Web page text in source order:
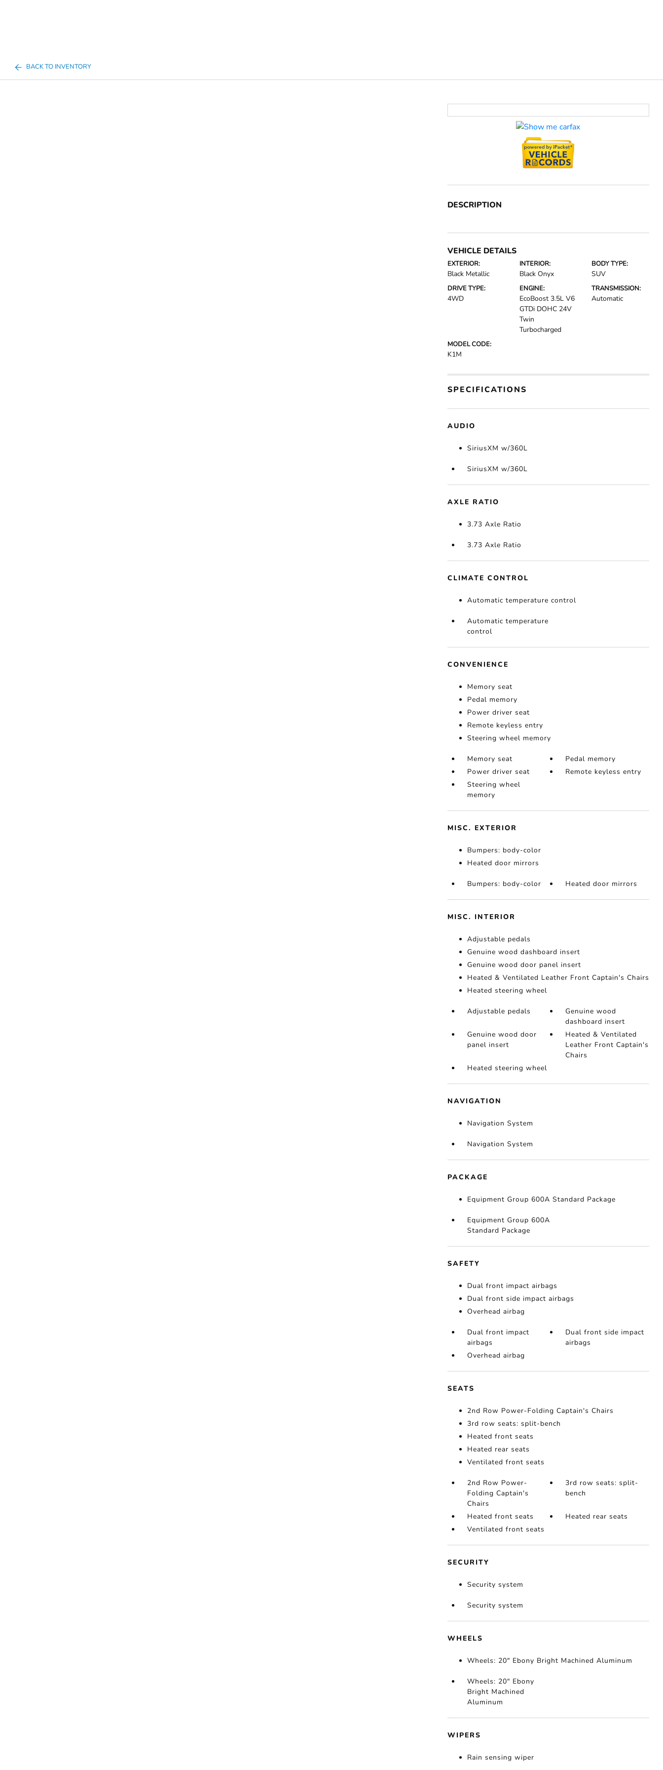
BACK TO INVENTORY
DESCRIPTION
VEHICLE DETAILS
EXTERIOR:
Black Metallic
INTERIOR:
Black Onyx
BODY TYPE:
SUV
DRIVE TYPE:
4WD
ENGINE:
EcoBoost 3.5L V6
GTDi DOHC 24V
Twin
Turbocharged
TRANSMISSION:
Automatic
MODEL CODE:
K1M
SPECIFICATIONS
AUDIO
SiriusXM w/360L
SiriusXM w/360L
AXLE RATIO
3.73 Axle Ratio
3.73 Axle Ratio
CLIMATE CONTROL
Automatic temperature control
Automatic temperature
control
CONVENIENCE
Memory seat
Pedal memory
Power driver seat
Remote keyless entry
Steering wheel memory
Memory seat
Pedal memory
Power driver seat
Remote keyless entry
Steering wheel
memory
MISC. EXTERIOR
Bumpers: body-color
Heated door mirrors
Bumpers: body-color Heated door mirrors
MISC. INTERIOR
Adjustable pedals
Genuine wood dashboard insert
Genuine wood door panel insert
Heated & Ventilated Leather Front Captain's Chairs
Heated steering wheel
Adjustable pedals
Genuine wood
dashboard insert
Genuine wood door
panel insert
Heated & Ventilated
Leather Front Captain's
Chairs
Heated steering wheel
NAVIGATION
Navigation System
Navigation System
PACKAGE
Equipment Group 600A Standard Package
Equipment Group 600A
Standard Package
SAFETY
Dual front impact airbags
Dual front side impact airbags
Overhead airbag
Dual front impact
airbags
Dual front side impact
airbags
Overhead airbag
SEATS
2nd Row Power-Folding Captain's Chairs
3rd row seats: split-bench
Heated front seats
Heated rear seats
Ventilated front seats
2nd Row Power-
Folding Captain's
Chairs
3rd row seats: split-
bench
Heated front seats
Heated rear seats
Ventilated front seats
SECURITY
Security system
Security system
WHEELS
Wheels: 20" Ebony Bright Machined Aluminum
Wheels: 20" Ebony
Bright Machined
Aluminum
WIPERS
Rain sensing wiper